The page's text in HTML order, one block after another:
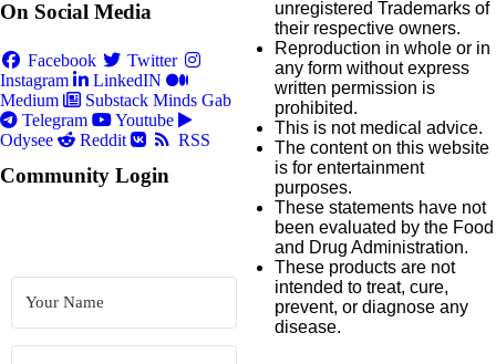
On Social Media
Facebook
Twitter
Instagram
LinkedIN
Medium
Substack Minds Gab
Telegram
Youtube
Odysee
Reddit RSS
Community Login
unregistered Trademarks of
their respective owners.
Reproduction in whole or in
any form without express
written permission is
prohibited.
This is not medical advice.
The content on this website
is for entertainment
purposes.
These statements have not
been evaluated by the Food
and Drug Administration.
These products are not
intended to treat, cure,
prevent, or diagnose any
disease.